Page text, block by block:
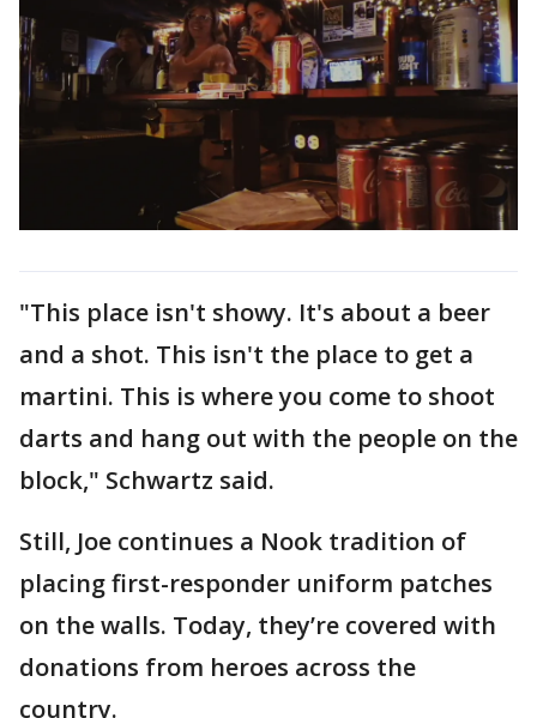
"This place isn't showy. It's about a beer
and a shot. This isn't the place to get a
martini. This is where you come to shoot
darts and hang out with the people on the
block," Schwartz said.
Still, Joe continues a Nook tradition of
placing first-responder uniform patches
on the walls. Today, they’re covered with
donations from heroes across the
country.